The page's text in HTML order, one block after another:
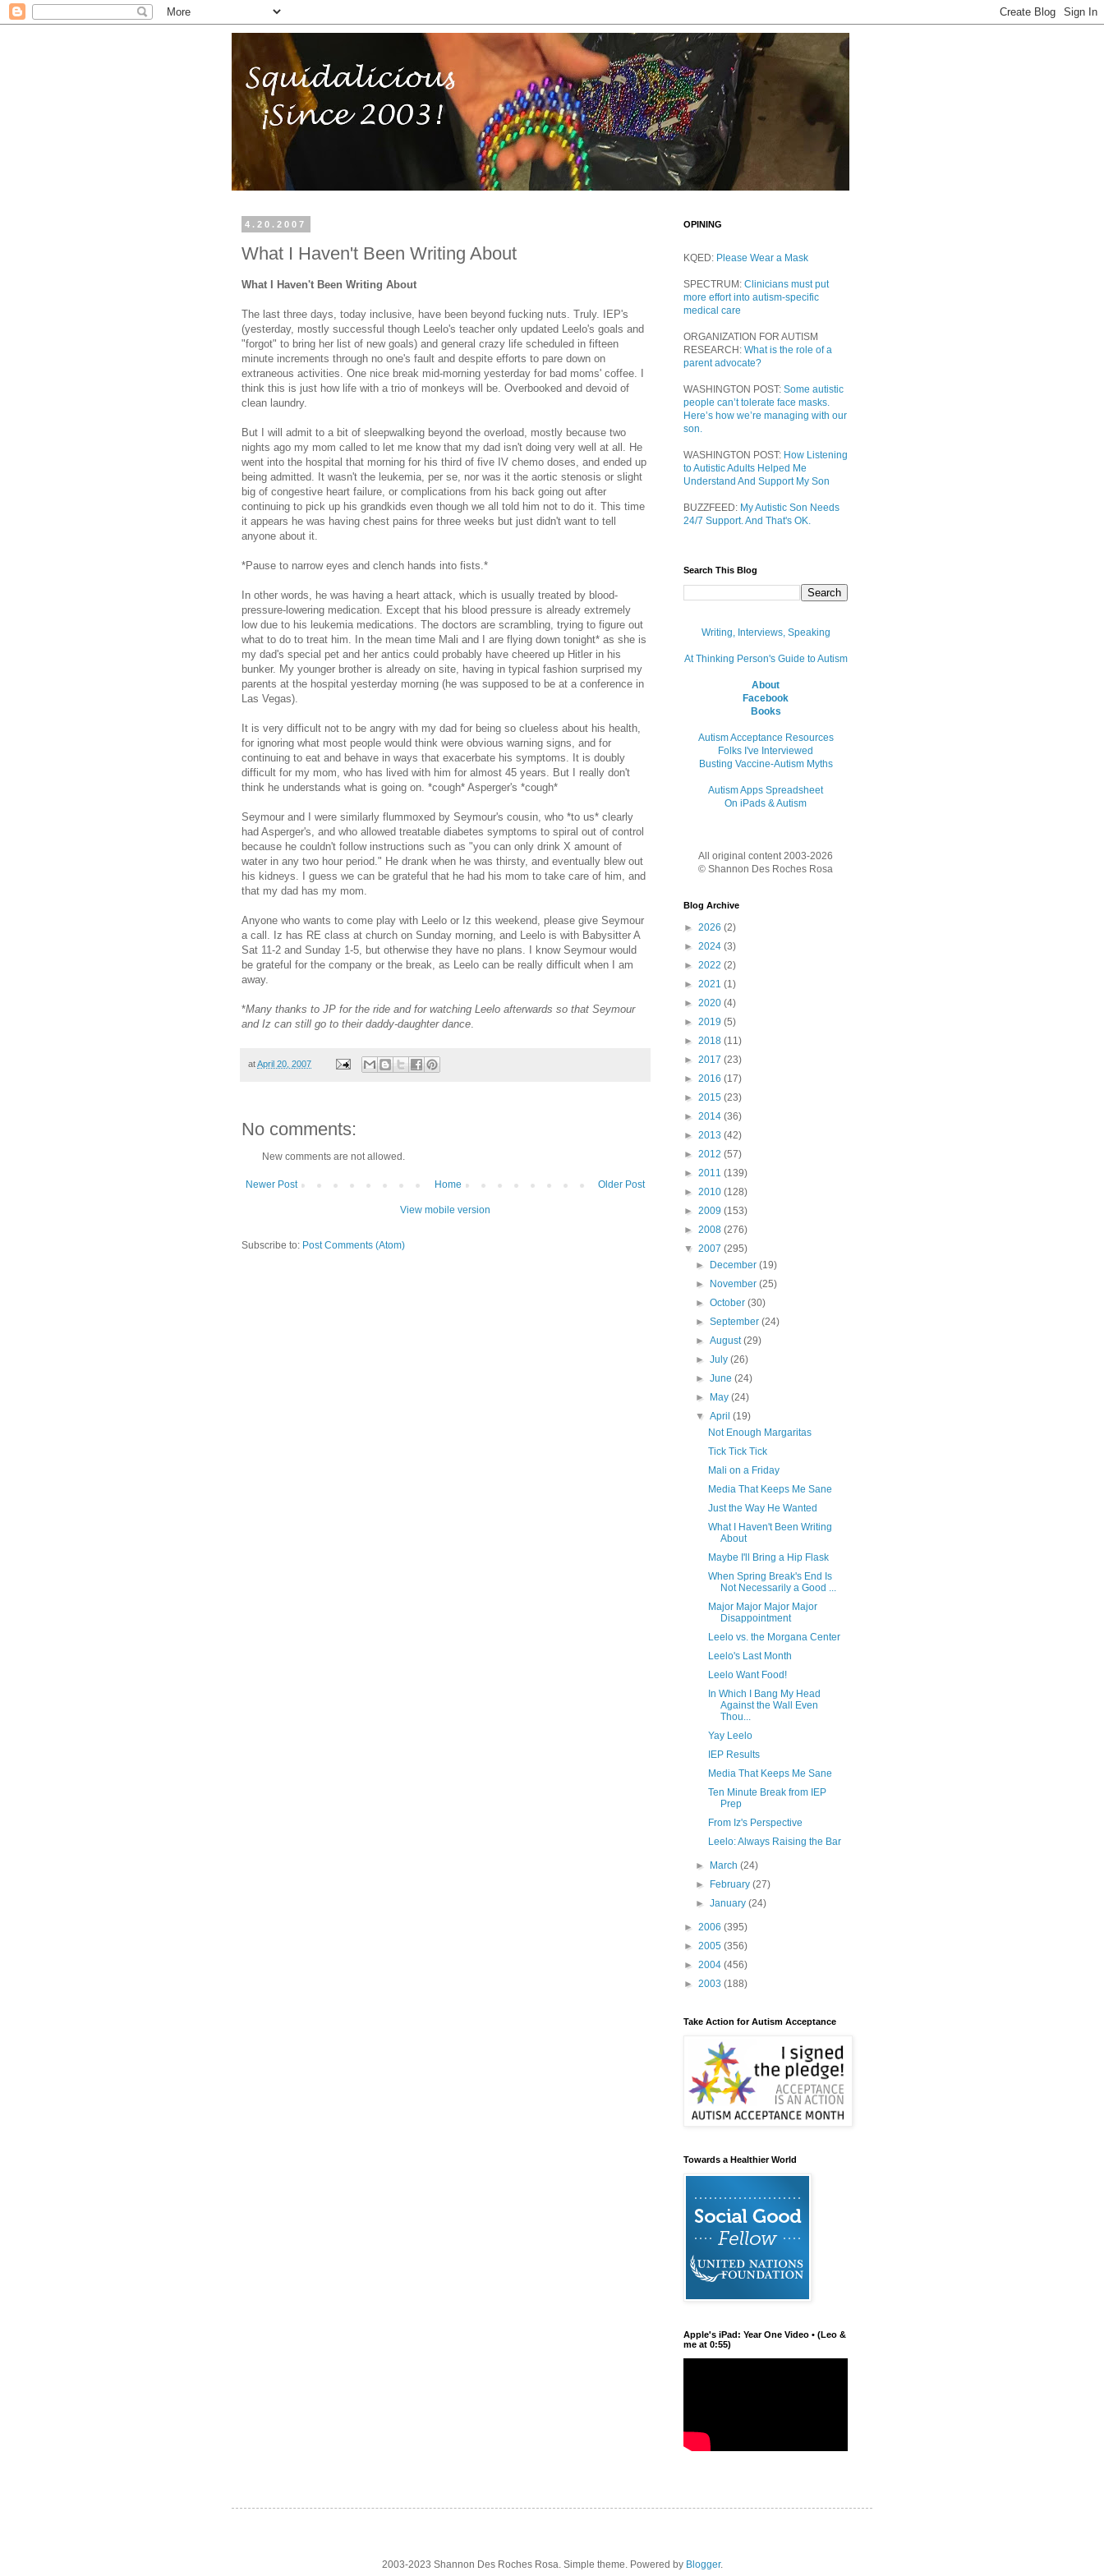
4.20.2007
What I Haven't Been Writing About
What I Haven't Been Writing About
The last three days, today inclusive, have been beyond fucking nuts. Truly. IEP's
(yesterday, mostly successful though Leelo's teacher only updated Leelo's goals and
"forgot" to bring her list of new goals) and general crazy life scheduled in fifteen
minute increments through no one's fault and despite efforts to pare down on
extraneous activities. One nice break mid-morning yesterday for bad moms' coffee. I
think this is just how life with a trio of monkeys will be. Overbooked and devoid of
clean laundry.
But I will admit to a bit of sleepwalking beyond the overload, mostly because two
nights ago my mom called to let me know that my dad isn't doing very well at all. He
went into the hospital that morning for his third of five IV chemo doses, and ended up
being admitted. It wasn't the leukemia, per se, nor was it the aortic stenosis or slight
big of congestive heart failure, or complications from his back going out after
continuing to pick up his grandkids even though we all told him not to do it. This time
it appears he was having chest pains for three weeks but just didn't want to tell
anyone about it.
*Pause to narrow eyes and clench hands into fists.*
In other words, he was having a heart attack, which is usually treated by blood-
pressure-lowering medication. Except that his blood pressure is already extremely
low due to his leukemia medications. The doctors are scrambling, trying to figure out
what to do to treat him. In the mean time Mali and I are flying down tonight* as she is
my dad's special pet and her antics could probably have cheered up Hitler in his
bunker. My younger brother is already on site, having in typical fashion surprised my
parents at the hospital yesterday morning (he was supposed to be at a conference in
Las Vegas).
It is very difficult not to be angry with my dad for being so clueless about his health,
for ignoring what most people would think were obvious warning signs, and for
continuing to eat and behave in ways that exacerbate his symptoms. It is doubly
difficult for my mom, who has lived with him for almost 45 years. But I really don't
think he understands what is going on. *cough* Asperger's *cough*
Seymour and I were similarly flummoxed by Seymour's cousin, who *to us* clearly
had Asperger's, and who allowed treatable diabetes symptoms to spiral out of control
because he couldn't follow instructions such as "you can only drink X amount of
water in any two hour period." He drank when he was thirsty, and eventually blew out
his kidneys. I guess we can be grateful that he had his mom to take care of him, and
that my dad has my mom.
Anyone who wants to come play with Leelo or Iz this weekend, please give Seymour
a call. Iz has RE class at church on Sunday morning, and Leelo is with Babysitter A
Sat 11-2 and Sunday 1-5, but otherwise they have no plans. I know Seymour would
be grateful for the company or the break, as Leelo can be really difficult when I am
away.
*Many thanks to JP for the ride and for watching Leelo afterwards so that Seymour
and Iz can still go to their daddy-daughter dance
atApril 20, 2007
No comments:
New comments are not allowed.
Newer Post Older Post
Home
View mobile version
Subscribe to: Post Comments (Atom)
OPINING
KQED: Please Wear a Mask
SPECTRUM: Clinicians must put
more effort into autism-specific
medical care
ORGANIZATION FOR AUTISM
RESEARCH: What is the role of a
parent advocate?
WASHINGTON POST: Some autistic
people can’t tolerate face masks.
Here’s how we’re managing with our
son.
WASHINGTON POST: How Listening
to Autistic Adults Helped Me
Understand And Support My Son
BUZZFEED: My Autistic Son Needs
24/7 Support. And That's OK.
Search This Blog
Writing, Interviews, Speaking
At Thinking Person's Guide to Autism
About
Facebook
Books
Autism Acceptance Resources
Folks I've Interviewed
Busting Vaccine-Autism Myths
Autism Apps Spreadsheet
On iPads & Autism
All original content 2003-2026
© Shannon Des Roches Rosa
Blog Archive
► 2026 (2)
► 2024 (3)
► 2022 (2)
► 2021 (1)
► 2020 (4)
► 2019 (5)
► 2018 (11)
► 2017 (23)
► 2016 (17)
► 2015 (23)
► 2014 (36)
► 2013 (42)
► 2012 (57)
► 2011 (139)
► 2010 (128)
► 2009 (153)
► 2008 (276)
▼ 2007 (295)
►
December(19)
►
November(25)
►October(30)
►September(24)
►August(29)
►July(26)
►June(24)
►
May(24)
▼April(19)
Not Enough Margaritas
Tick Tick Tick
Mali on a Friday
Media That Keeps Me Sane
Just the Way He Wanted
What I Haven't Been Writing
About
Maybe I'll Bring a Hip Flask
When Spring Break's End Is
Not Necessarily a Good ...
Major Major Major Major
Disappointment
Leelo vs. the Morgana Center
Leelo's Last Month
Leelo Want Food!
In Which I Bang My Head
Against the Wall Even
Thou...
Yay Leelo
IEP Results
Media That Keeps Me Sane
Ten Minute Break from IEP
Prep
From Iz's Perspective
Leelo: Always Raising the Bar
► March(24)
►
February(27)
►January(24)
► 2006 (395)
► 2005 (356)
► 2004 (456)
► 2003 (188)
Take Action for Autism Acceptance
Towards a Healthier World
Apple's iPad: Year One Video • (Leo &
me at 0:55)
2003-2023 Shannon Des Roches Rosa. Simple theme. Powered by Blogger.